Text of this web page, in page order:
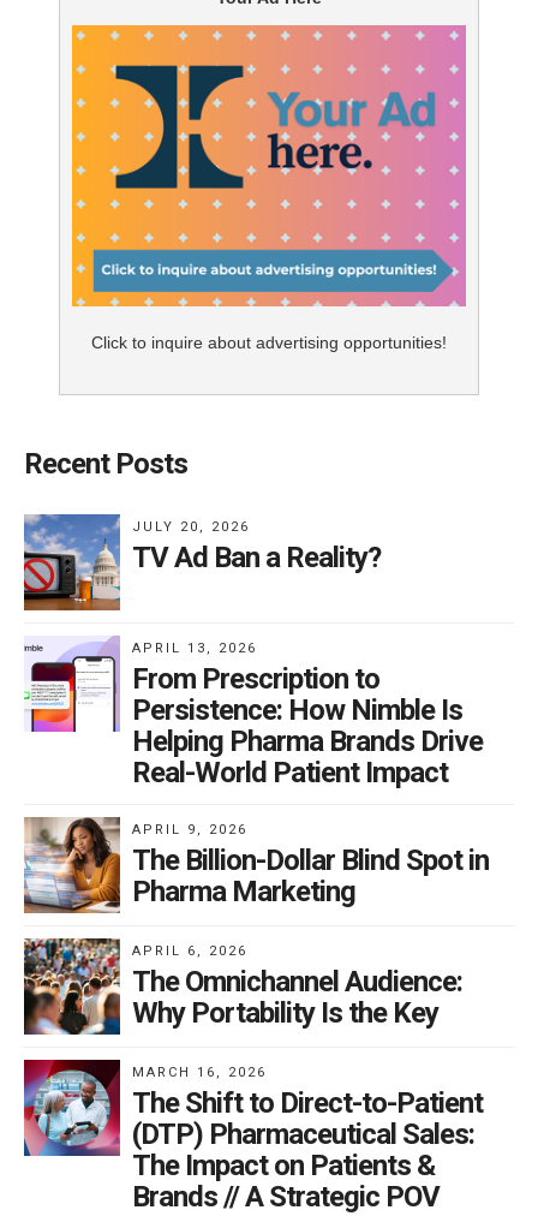
Click to inquire about advertising opportunities!
Recent Posts
JULY 20, 2026
TV Ad Ban a Reality?
APRIL 13, 2026
From Prescription to
Persistence: How Nimble Is
Helping Pharma Brands Drive
Real-World Patient Impact
APRIL 9, 2026
The Billion-Dollar Blind Spot in
Pharma Marketing
APRIL 6, 2026
The Omnichannel Audience:
Why Portability Is the Key
MARCH 16, 2026
The Shift to Direct-to-Patient
(DTP) Pharmaceutical Sales:
The Impact on Patients &
Brands // A Strategic POV